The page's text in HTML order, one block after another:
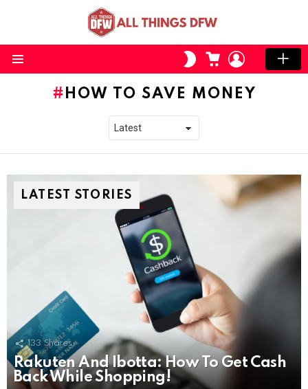
SWITCH
SKIN
CART LOGIN
HOW TO SAVE MONEY
LATEST STORIES
133 Shares
Rakuten And Ibotta: How To Get Cash
Back While Shopping!